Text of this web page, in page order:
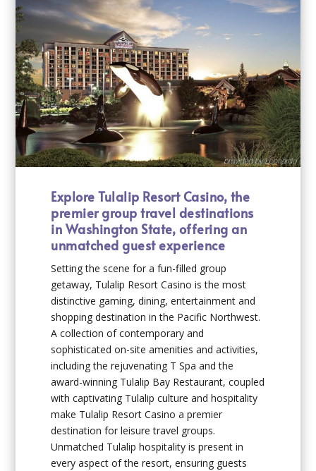
Explore Tulalip Resort Casino, the
premier group travel destinations
in Washington State, offering an
unmatched guest experience
Setting the scene for a fun-filled group
getaway, Tulalip Resort Casino is the most
distinctive gaming, dining, entertainment and
shopping destination in the Pacific Northwest.
A collection of contemporary and
sophisticated on-site amenities and activities,
including the rejuvenating T Spa and the
award-winning Tulalip Bay Restaurant, coupled
with captivating Tulalip culture and hospitality
make Tulalip Resort Casino a premier
destination for leisure travel groups.
Unmatched Tulalip hospitality is present in
every aspect of the resort, ensuring guests